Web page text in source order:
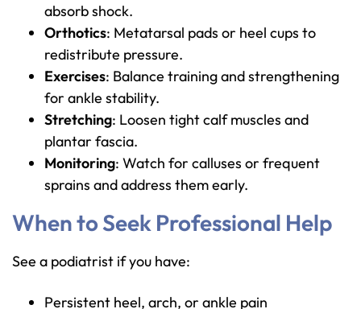
absorb shock.
Orthotics: Metatarsal pads or heel cups to
redistribute pressure.
Exercises: Balance training and strengthening
for ankle stability.
Stretching: Loosen tight calf muscles and
plantar fascia.
Monitoring: Watch for calluses or frequent
sprains and address them early.
When to Seek Professional Help
See a podiatrist if you have:
Persistent heel, arch, or ankle pain